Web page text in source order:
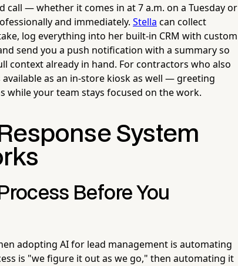
call — whether it comes in at 7 a.m. on a Tuesday or
and immediately. Stella can collect
log everything into her built-in CRM with custom
send you a push notification with a summary so
context already in hand. For contractors who also
as an in-store kiosk as well — greeting
while your team stays focused on the work.
System
Before You
adopting AI for lead management is automating
is "we figure it out as we go," then automating it